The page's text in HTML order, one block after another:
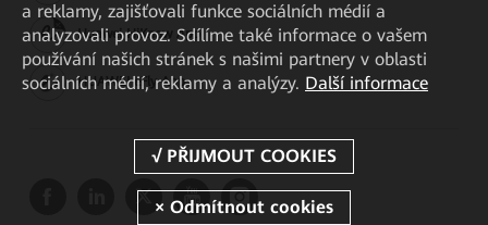
Huawei HiKnow App
HUAWEI eFly App
a reklamy, zajišťovali funkce sociálních médií a
analyzovali provoz. Sdílíme také informace o vašem
používání našich stránek s našimi partnery v oblasti
sociálních médií, reklamy a analýzy. Další informace